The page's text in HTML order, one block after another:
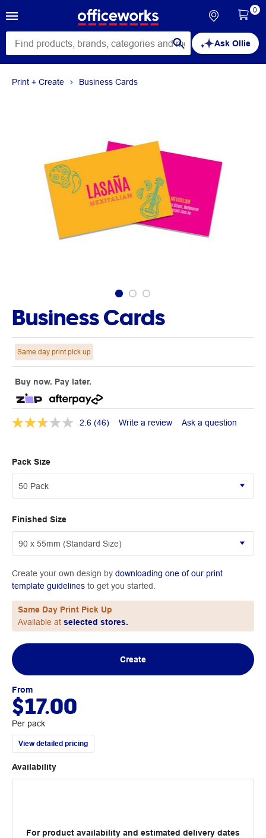
Ask Ollie
0
Print + Create Business Cards
Business Cards
Same day print pick up
Buy now. Pay later.
2.6 (46) Write a review Ask a question
Pack Size
Finished Size
Create your own design by downloading one of our print
template guidelines to get you started.
Same Day Print Pick Up
Available at selected stores.
Create
From
$17.00
Per pack
View detailed pricing
Availability
For product availability and estimated delivery dates